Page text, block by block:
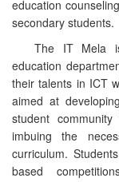
education
secondary students.
The IT Mela
education
their talents in ICT
aimed at
student
imbuing the
curriculum.
based